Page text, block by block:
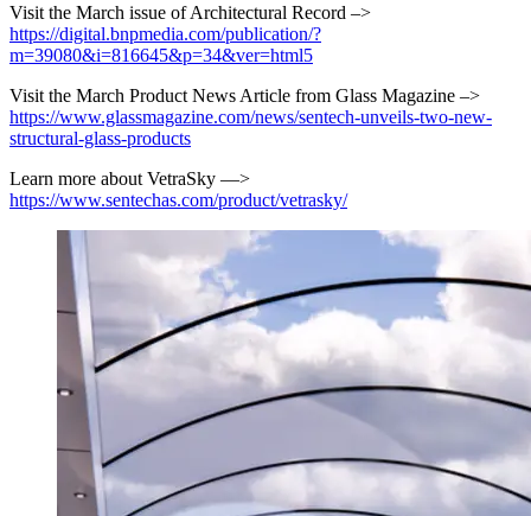
Visit the March issue of Architectural Record –>
https://digital.bnpmedia.com/publication/?
m=39080&i=816645&p=34&ver=html5
Visit the March Product News Article from Glass Magazine –>
https://www.glassmagazine.com/news/sentech-unveils-two-new-
structural-glass-products
Learn more about VetraSky —>
https://www.sentechas.com/product/vetrasky/